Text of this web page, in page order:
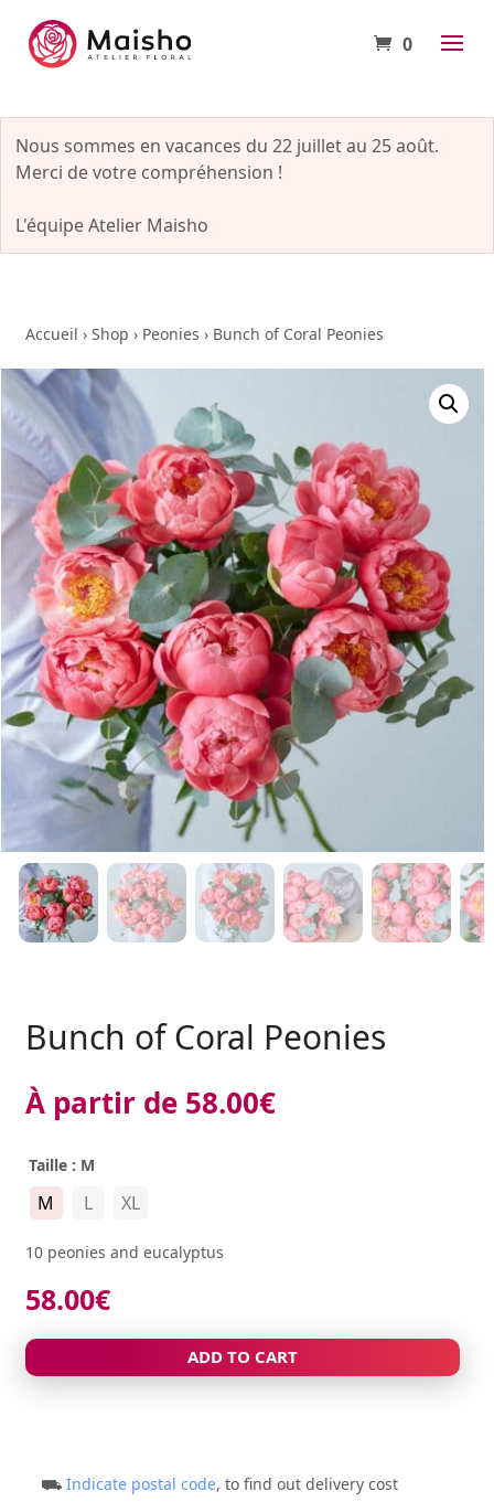
0
Nous sommes en vacances du 22 juillet au 25 août.
Merci de votre compréhension !
L'équipe Atelier Maisho
Accueil ›Shop › Peonies › Bunch of Coral Peonies
Bunch of Coral Peonies
À partir de 58.00€
Taille : M
M L XL
10 peonies and eucalyptus
58.00€
ADD TO CART
⛟ Indicate postal code, to find out delivery cost